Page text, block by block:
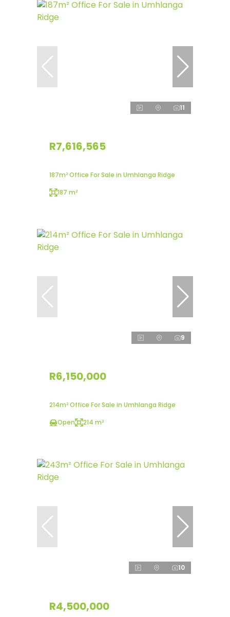
11
R7,616,565
187m² Office For Sale in Umhlanga Ridge
187 m²
9
R6,150,000
214m² Office For Sale in Umhlanga Ridge
Open
214 m²
10
R4,500,000